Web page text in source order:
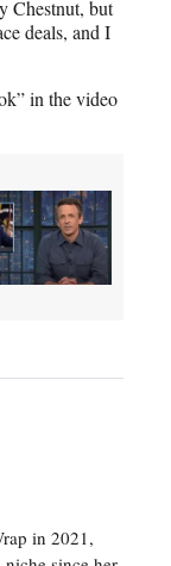
Chestnut, but
deals, and I
in the video
in 2021,